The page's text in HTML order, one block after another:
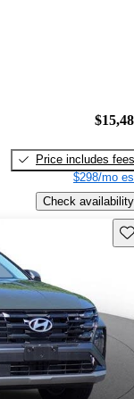
Price includes fees
$298/mo
Check availability